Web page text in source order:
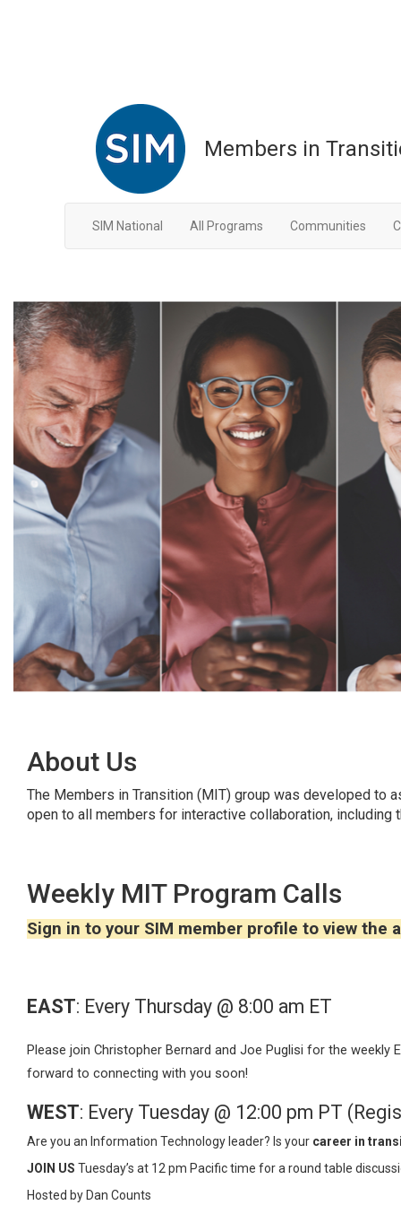
Members in
SIM National All Programs Communities
About Us
The Members in Transition (MIT) group was developed to
open to all members for interactive collaboration,
Weekly MIT Program Calls
Sign in to your SIM member profile to view
EAST: Every Thursday @ 8:00 am ET
Please join Christopher Bernard and Joe Puglisi for the
forward to connecting with you soon!
WEST: Every Tuesday @ 12:00 pm PT
Are you an Information Technology leader? Is your career in
JOIN US Tuesday’s at 12 pm Pacific time for a round table
Hosted by Dan Counts